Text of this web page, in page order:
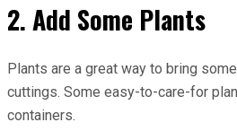
2. Add Some Plants
Plants are a great way to bring
cuttings. Some easy-to-care-for
containers.